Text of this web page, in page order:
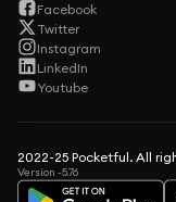
Facebook
Twitter
Instagram
LinkedIn
Youtube
2022-25 Pocketful. All
Version -5.76